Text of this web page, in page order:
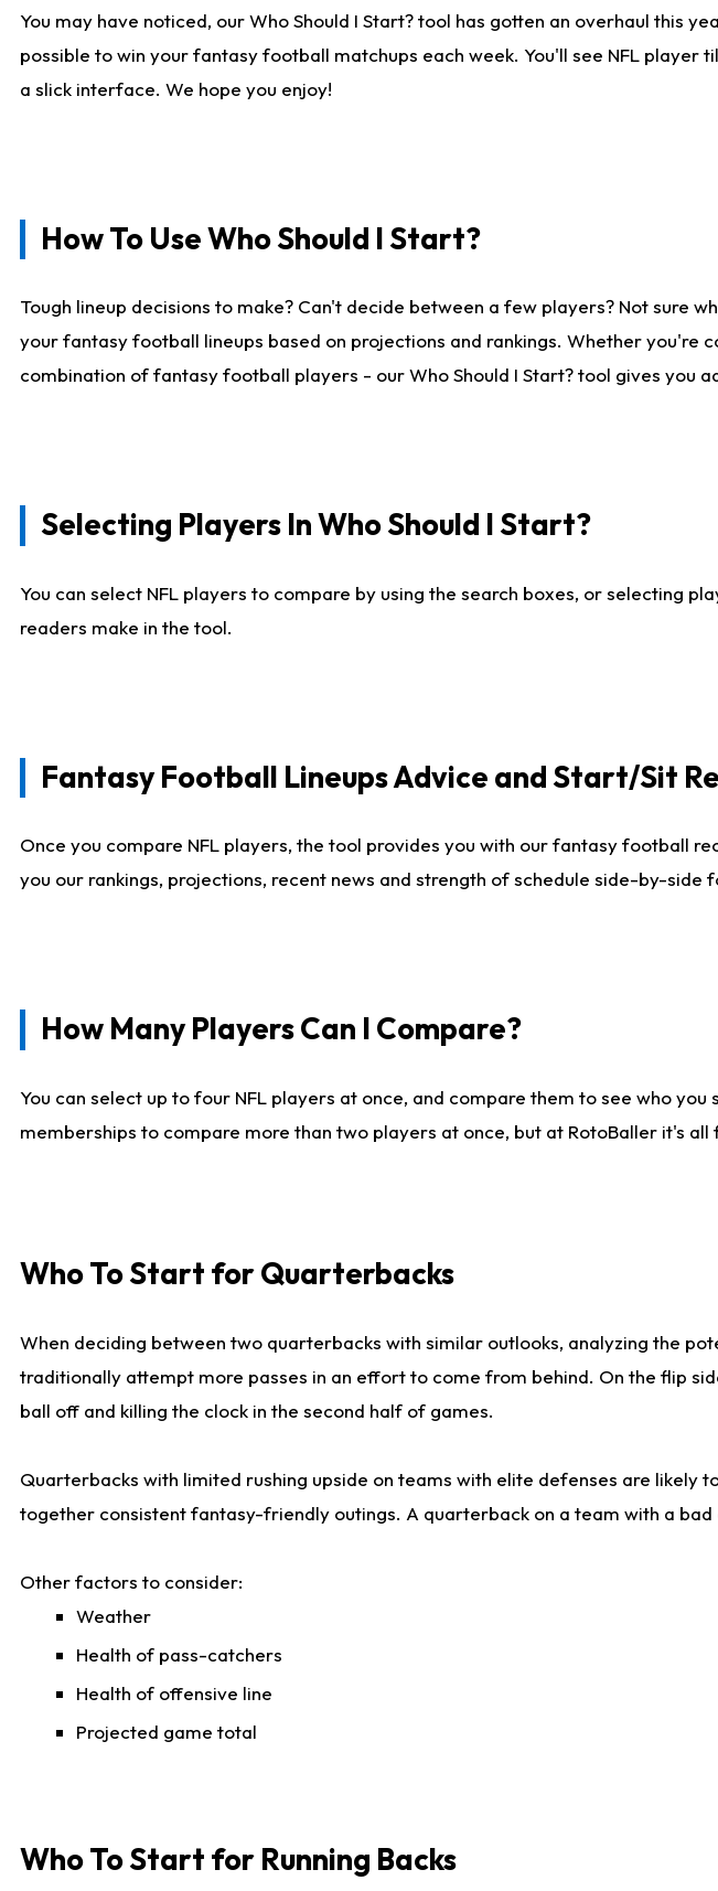
You may have noticed, our Who Should I Start? tool has gotten an overhaul this
possible to win your fantasy football matchups each week. You'll see NFL
a slick interface. We hope you enjoy!
How To Use Who Should I Start?
Tough lineup decisions to make? Can't decide between a few players? Not sure
your fantasy football lineups based on projections and rankings. Whether
combination of fantasy football players - our Who Should I Start? tool gives you
Selecting Players In Who Should I Start?
You can select NFL players to compare by using the search boxes, or selecting
readers make in the tool.
Fantasy Football Lineups Advice and Start/Sit
Once you compare NFL players, the tool provides you with our fantasy football
you our rankings, projections, recent news and strength of schedule side-by-side
How Many Players Can I Compare?
You can select up to four NFL players at once, and compare them to see who
memberships to compare more than two players at once, but at RotoBaller it's all
Who To Start for Quarterbacks
When deciding between two quarterbacks with similar outlooks, analyzing the
traditionally attempt more passes in an effort to come from behind. On the flip
ball off and killing the clock in the second half of games.
Quarterbacks with limited rushing upside on teams with elite defenses are
together consistent fantasy-friendly outings. A quarterback on a team with a
Other factors to consider:
Weather
Health of pass-catchers
Health of offensive line
Projected game total
Who To Start for Running Backs